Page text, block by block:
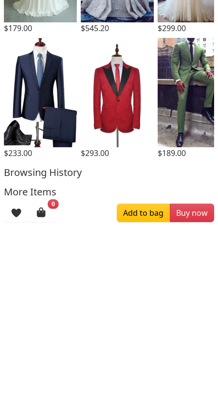
$179.00 $545.20 $299.00
$233.00 $293.00 $189.00
Browsing History
More Items
0
Add to bag Buy now